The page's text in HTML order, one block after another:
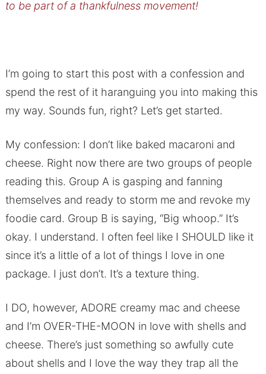
to be part of a thankfulness movement!
I’m going to start this post with a confession and
spend the rest of it haranguing you into making this
my way. Sounds fun, right? Let’s get started.
My confession: I don’t like baked macaroni and
cheese. Right now there are two groups of people
reading this. Group A is gasping and fanning
themselves and ready to storm me and revoke my
foodie card. Group B is saying, “Big whoop.” It’s
okay. I understand. I often feel like I SHOULD like it
since it’s a little of a lot of things I love in one
package. I just don’t. It’s a texture thing.
I DO, however, ADORE creamy mac and cheese
and I’m OVER-THE-MOON in love with shells and
cheese. There’s just something so awfully cute
about shells and I love the way they trap all the